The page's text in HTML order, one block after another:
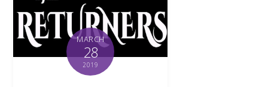
MARCH
28
2019